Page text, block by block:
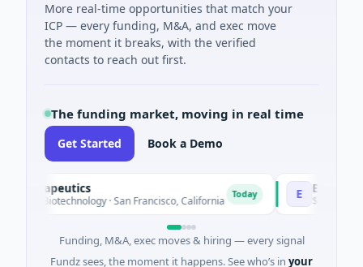
More real-time opportunities that match your
ICP — every funding, M&A, and exec move
the moment it breaks, with the verified
contacts to reach out first.
The funding market, moving in real time
Get Started Book a Demo
Biotechnology · San Francisco, California E EagleSight
$2M Series A ·
Funding, M&A, exec moves & hiring — every signal
Fundz sees, the moment it happens. See who’s in your